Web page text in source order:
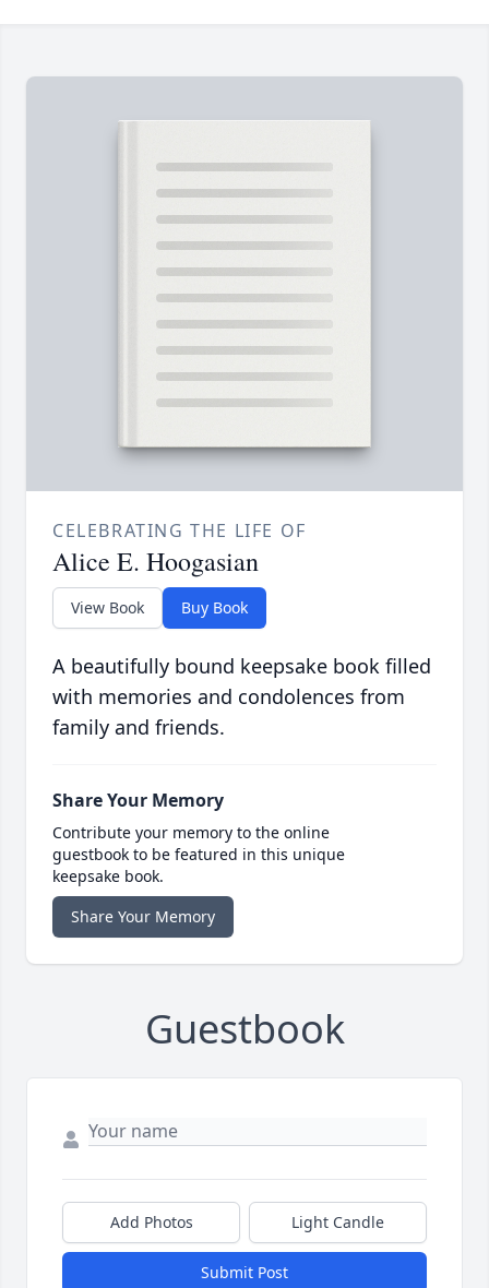
CELEBRATING THE LIFE OF
Alice E. Hoogasian
View Book Buy Book
A beautifully bound keepsake book filled
with memories and condolences from
family and friends.
Share Your Memory
Contribute your memory to the online
guestbook to be featured in this unique
keepsake book.
Share Your Memory
Guestbook
Add Photos Light Candle
Submit Post